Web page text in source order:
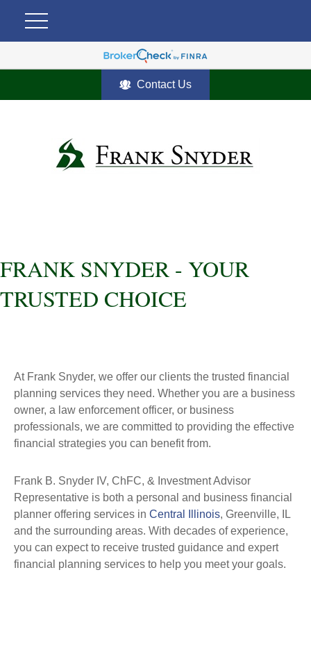
Contact Us
FRANK SNYDER - YOUR
TRUSTED CHOICE
At Frank Snyder, we offer our clients the trusted financial
planning services they need. Whether you are a business
owner, a law enforcement officer, or business
professionals, we are committed to providing the effective
financial strategies you can benefit from.
Frank B. Snyder IV, ChFC, & Investment Advisor
Representative is both a personal and business financial
planner offering services in Central Illinois, Greenville, IL
and the surrounding areas. With decades of experience,
you can expect to receive trusted guidance and expert
financial planning services to help you meet your goals.